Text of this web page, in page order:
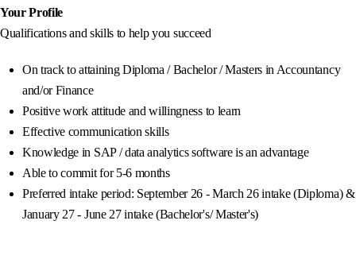
Your Profile
Qualifications and skills to help you succeed
On track to attaining Diploma / Bachelor / Masters in Accountancy
and/or Finance
Positive work attitude and willingness to learn
Effective communication skills
Knowledge in SAP / data analytics software is an advantage
Able to commit for 5-6 months
Preferred intake period: September 26 - March 26 intake (Diploma) &
January 27 - June 27 intake (Bachelor's/ Master's)